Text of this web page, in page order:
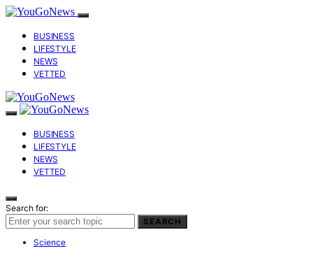
BUSINESS
LIFESTYLE
NEWS
VETTED
BUSINESS
LIFESTYLE
NEWS
VETTED
Search for:
SEARCH
Science